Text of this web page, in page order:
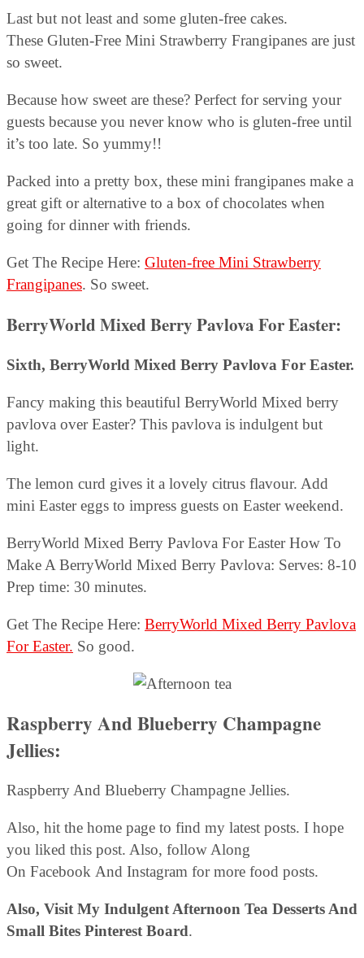
Last but not least and some gluten-free cakes.
These Gluten-Free Mini Strawberry Frangipanes are just
so sweet.
Because how sweet are these? Perfect for serving your
guests because you never know who is gluten-free until
it’s too late. So yummy!!
Packed into a pretty box, these mini frangipanes make a
great gift or alternative to a box of chocolates when
going for dinner with friends.
Get The Recipe Here: Gluten-free Mini Strawberry
Frangipanes. So sweet.
BerryWorld Mixed Berry Pavlova For Easter:
Sixth, BerryWorld Mixed Berry Pavlova For Easter.
Fancy making this beautiful BerryWorld Mixed berry
pavlova over Easter? This pavlova is indulgent but
light.
The lemon curd gives it a lovely citrus flavour. Add
mini Easter eggs to impress guests on Easter weekend.
BerryWorld Mixed Berry Pavlova For Easter How To
Make A BerryWorld Mixed Berry Pavlova: Serves: 8-10
Prep time: 30 minutes.
Get The Recipe Here: BerryWorld Mixed Berry Pavlova
For Easter. So good.
Raspberry And Blueberry Champagne
Jellies:
Raspberry And Blueberry Champagne Jellies.
Also, hit the home page to find my latest posts. I hope
you liked this post. Also, follow Along
On Facebook And Instagram for more food posts.
Also, Visit My Indulgent Afternoon Tea Desserts And
Small Bites Pinterest Board.